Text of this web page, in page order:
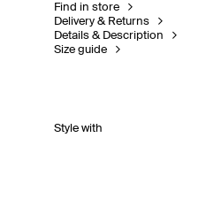
Find in store
Delivery & Returns
Details & Description
Size guide
Style with